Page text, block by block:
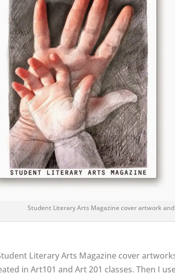
Student Literary Arts Magazine cover artwork and
Literary Arts Magazine cover
in Art101 and Art 201 classes. Then I